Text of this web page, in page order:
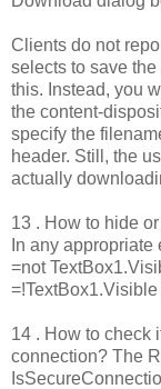
Clients do not
selects to save
this. Instead, you
the content-
specify the
header. Still, the
actually
13 . How to hide
In any
=not
=!TextBox1.Visible
14 . How to check
connection? The